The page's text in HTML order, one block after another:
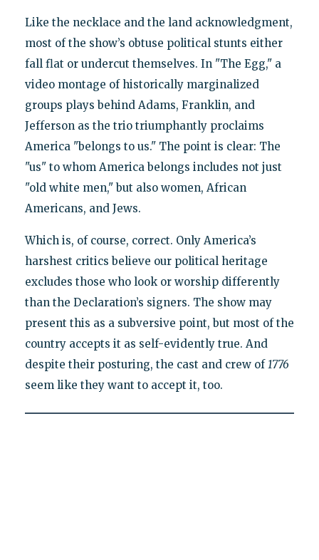
Like the necklace and the land acknowledgment,
most of the show’s obtuse political stunts either
fall flat or undercut themselves. In "The Egg," a
video montage of historically marginalized
groups plays behind Adams, Franklin, and
Jefferson as the trio triumphantly proclaims
America "belongs to us." The point is clear: The
"us" to whom America belongs includes not just
"old white men," but also women, African
Americans, and Jews.
Which is, of course, correct. Only America’s
harshest critics believe our political heritage
excludes those who look or worship differently
than the Declaration’s signers. The show may
present this as a subversive point, but most of the
country accepts it as self-evidently true. And
despite their posturing, the cast and crew of 1776
seem like they want to accept it, too.